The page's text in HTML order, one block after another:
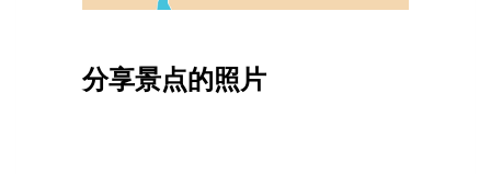
分享景点的照片